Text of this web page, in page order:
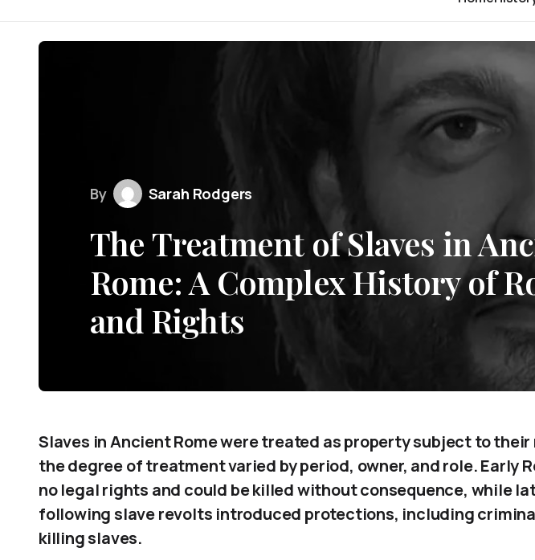
By Sarah Rodgers
The Treatment of Slaves in
Rome: A Complex History of
and Rights
Slaves in Ancient Rome were treated as property subject to their
the degree of treatment varied by period, owner, and role. Early
no legal rights and could be killed without consequence, while
following slave revolts introduced protections, including
killing slaves.